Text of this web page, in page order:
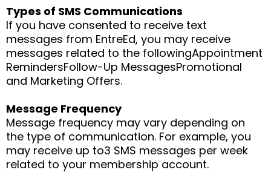
Types of SMS Communications
If you have consented to receive text
messages from EntreEd, you may receive
messages related to the followingAppointment
RemindersFollow-Up MessagesPromotional
and Marketing Offers.
Message Frequency
Message frequency may vary depending on
the type of communication. For example, you
may receive up to3 SMS messages per week
related to your membership account.